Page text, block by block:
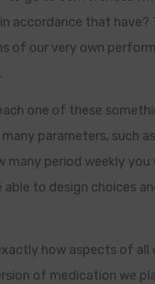
accordance that
of our very own
one of these
parameters, such
period weekly
able to design choices
how aspects of
of medication we